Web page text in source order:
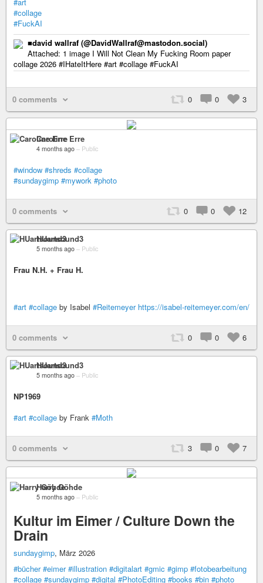
#collage
#FuckAI
■david wallraf (@DavidWallraf@mastodon.social)
Attached: 1 image I Will Not Clean My Fucking Room paper
collage 2026 #IHateItHere #art #collage #FuckAI
0 comments 0 0 3
Caroline Erre
4 months ago – Public
#window #shreds #collage
#sundaygimp #mywork #photo
0 comments 0 0 12
HUartsound3
5 months ago – Public
Frau N.H. + Frau H.
#art #collage by Isabel #Reitemeyer https://isabel-reitemeyer.com/en/
0 comments 0 0 6
HUartsound3
5 months ago – Public
NP1969
#art #collage by Frank #Moth
0 comments 3 0 7
Harry Göhde
5 months ago – Public
Kultur im Eimer / Culture Down the
Drain
sundaygimp, März 2026
#bücher #eimer #illustration #digitalart #gmic #gimp #fotobearbeitung
#collage #sundaygimp #digital #PhotoEditing #books #bin #photo